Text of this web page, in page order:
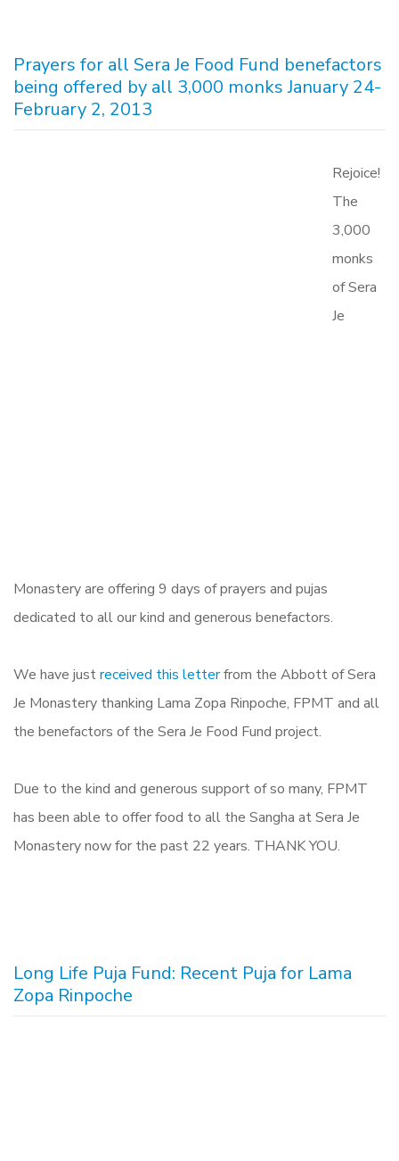
Prayers for all Sera Je Food Fund benefactors
being offered by all 3,000 monks January 24-
February 2, 2013
Rejoice!
The
3,000
monks
of Sera
Je
Monastery are offering 9 days of prayers and pujas
dedicated to all our kind and generous benefactors.
We have justreceived this letterfrom the Abbott of Sera
Je Monastery thanking Lama Zopa Rinpoche, FPMT and all
the benefactors of the Sera Je Food Fund project.
Due to the kind and generous support of so many, FPMT
has been able to offer food to all the Sangha at Sera Je
Monastery now for the past 22 years. THANK YOU.
Long Life Puja Fund: Recent Puja for Lama
Zopa Rinpoche